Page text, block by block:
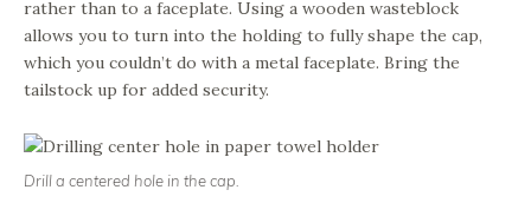
rather than to a faceplate. Using a wooden wasteblock
allows you to turn into the holding to fully shape the cap,
which you couldn’t do with a metal faceplate. Bring the
tailstock up for added security.
Drill a centered hole in the cap.